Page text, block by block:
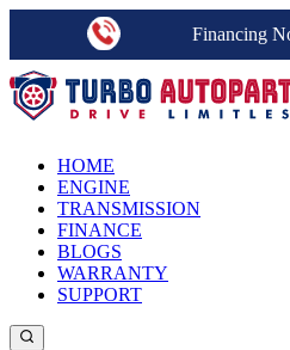
Financing
HOME
ENGINE
TRANSMISSION
FINANCE
BLOGS
WARRANTY
SUPPORT